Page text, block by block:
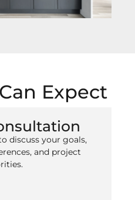
Expect
discuss your goals,
and project